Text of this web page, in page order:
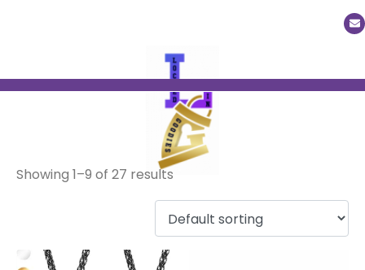
Showing 1–9 of 27 results